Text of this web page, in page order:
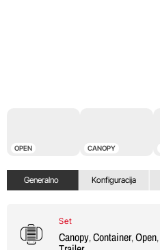
OPEN CANOPY
Generalno Konfiguracija
Set
Canopy,Container,Open,